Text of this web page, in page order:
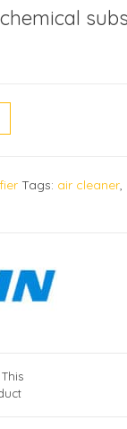
purifier
Tags: air cleaner,